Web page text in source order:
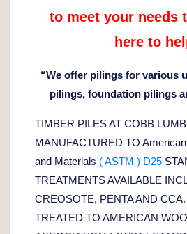
to meet your needs
here to
“We offer pilings for various
pilings, foundation pilings
TIMBER PILES AT COBB
MANUFACTURED TO
and Materials ( ASTM ) D25
TREATMENTS AVAILABLE
CREOSOTE, PENTA AND
TREATED TO AMERICAN